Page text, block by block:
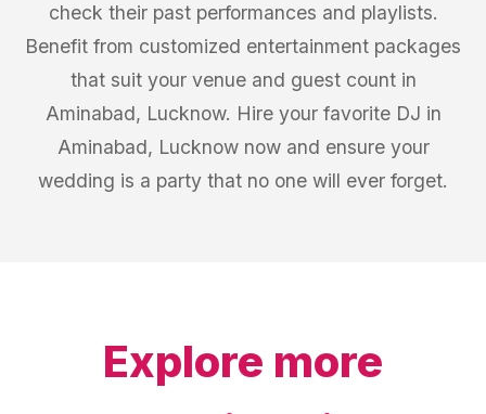
check their past performances and playlists.
Benefit from customized entertainment packages
that suit your venue and guest count in
Aminabad, Lucknow. Hire your favorite DJ in
Aminabad, Lucknow now and ensure your
wedding is a party that no one will ever forget.
Explore more